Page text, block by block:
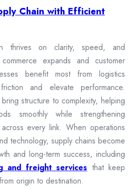
Chain with Efficient
thrives on clarity, speed, and
expands and customer
benefit most from logistics
and elevate performance.
structure to complexity, helping
smoothly while strengthening
every link. When operations
technology, supply chains become
and long-term success, including
and freight services that keep
origin to destination.